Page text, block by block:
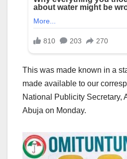
This was made known in a
made available to our
National Publicity Secretary,
Abuja on Monday.